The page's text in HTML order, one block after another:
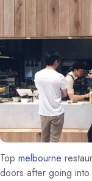
Top melbourne
doors after going into